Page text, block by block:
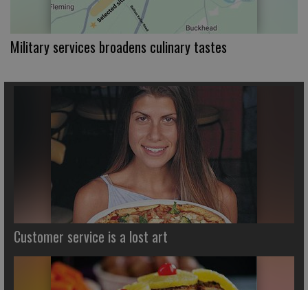
Military services broadens culinary tastes
Customer service is a lost art